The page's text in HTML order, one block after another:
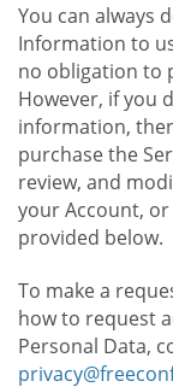
You can always
Information to
no obligation to
However, if you
information,
purchase the
review, and
your Account,
provided below.
To make a
how to request
Personal Data,